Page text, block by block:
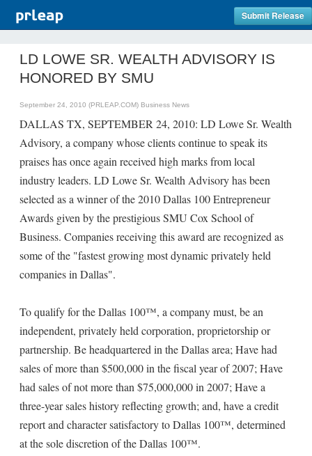
Submit Release
LD LOWE SR. WEALTH ADVISORY IS
HONORED BY SMU
September 24, 2010 (PRLEAP.COM) Business News
DALLAS TX, SEPTEMBER 24, 2010: LD Lowe Sr. Wealth
Advisory, a company whose clients continue to speak its
praises has once again received high marks from local
industry leaders. LD Lowe Sr. Wealth Advisory has been
selected as a winner of the 2010 Dallas 100 Entrepreneur
Awards given by the prestigious SMU Cox School of
Business. Companies receiving this award are recognized as
some of the "fastest growing most dynamic privately held
companies in Dallas".
To qualify for the Dallas 100™, a company must, be an
independent, privately held corporation, proprietorship or
partnership. Be headquartered in the Dallas area; Have had
sales of more than $500,000 in the fiscal year of 2007; Have
had sales of not more than $75,000,000 in 2007; Have a
three-year sales history reflecting growth; and, have a credit
report and character satisfactory to Dallas 100™, determined
at the sole discretion of the Dallas 100™.